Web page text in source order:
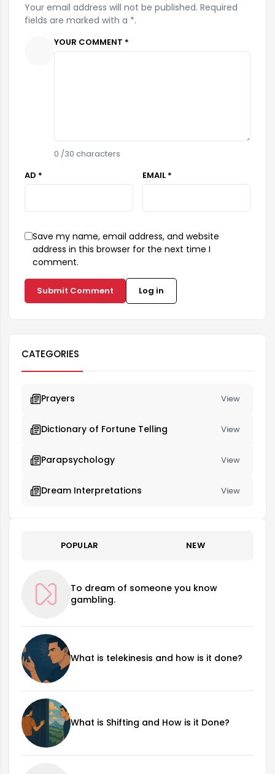
Your email address will not be published. Required
fields are marked with a *.
YOUR COMMENT *
0 /30 characters
AD *
EMAIL *
Save my name, email address, and website
address in this browser for the next time I
comment.
Submit Comment Log in
CATEGORIES
Prayers View
Dictionary of Fortune Telling View
Parapsychology View
Dream Interpretations View
POPULAR NEW
To dream of someone you know
gambling.
What is telekinesis and how is it done?
What is Shifting and How is it Done?